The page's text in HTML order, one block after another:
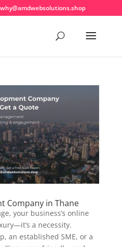
why@amdwebsolutions.shop
Company in Thane
your business’s online
a necessity.
an established SME, or a